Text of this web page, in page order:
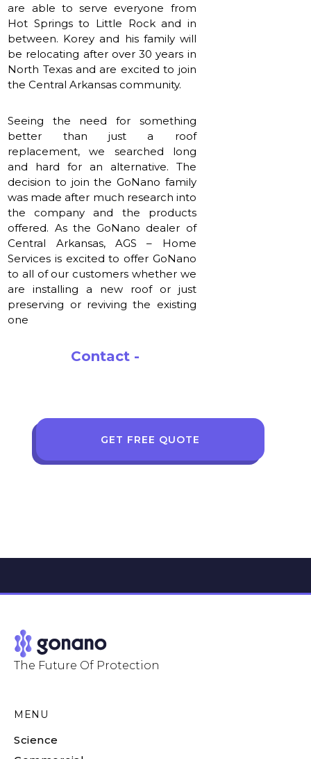
are able to serve everyone from
Hot Springs to Little Rock and in
between. Korey and his family will
be relocating after over 30 years in
North Texas and are excited to join
the Central Arkansas community.
Seeing the need for something
better than just a roof
replacement, we searched long
and hard for an alternative. The
decision to join the GoNano family
was made after much research into
the company and the products
offered. As the GoNano dealer of
Central Arkansas, AGS – Home
Services is excited to offer GoNano
to all of our customers whether we
are installing a new roof or just
preserving or reviving the existing
one
Contact -
GET FREE QUOTE
The Future Of Protection
MENU
Science